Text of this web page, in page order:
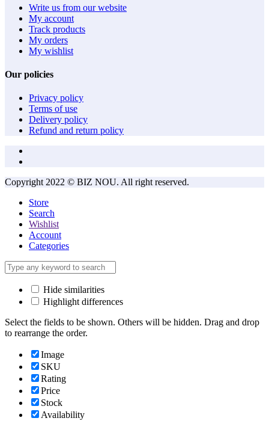
Write us from our website
My account
Track products
My orders
My wishlist
Our policies
Privacy policy
Terms of use
Delivery policy
Refund and return policy
Copyright 2022 © BIZ NOU. All right reserved.
Store
Search
Wishlist
Account
Categories
Hide similarities
Highlight differences
Select the fields to be shown. Others will be hidden. Drag and drop
to rearrange the order.
Image
SKU
Rating
Price
Stock
Availability